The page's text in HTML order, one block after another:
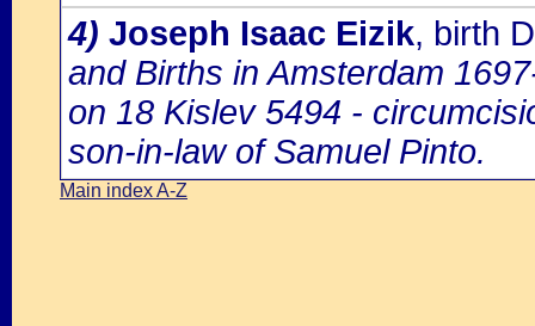
4) Joseph Isaac Eizik, birth
and Births in Amsterdam
on 18 Kislev 5494 -
son-in-law of Samuel Pinto.
Main index A-Z